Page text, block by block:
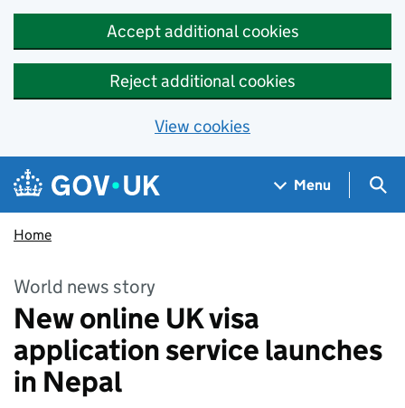
Accept additional cookies
Reject additional cookies
View cookies
Skip to main content
Navigation menu
Menu
Home
World news story
New online UK visa
application service launches
in Nepal